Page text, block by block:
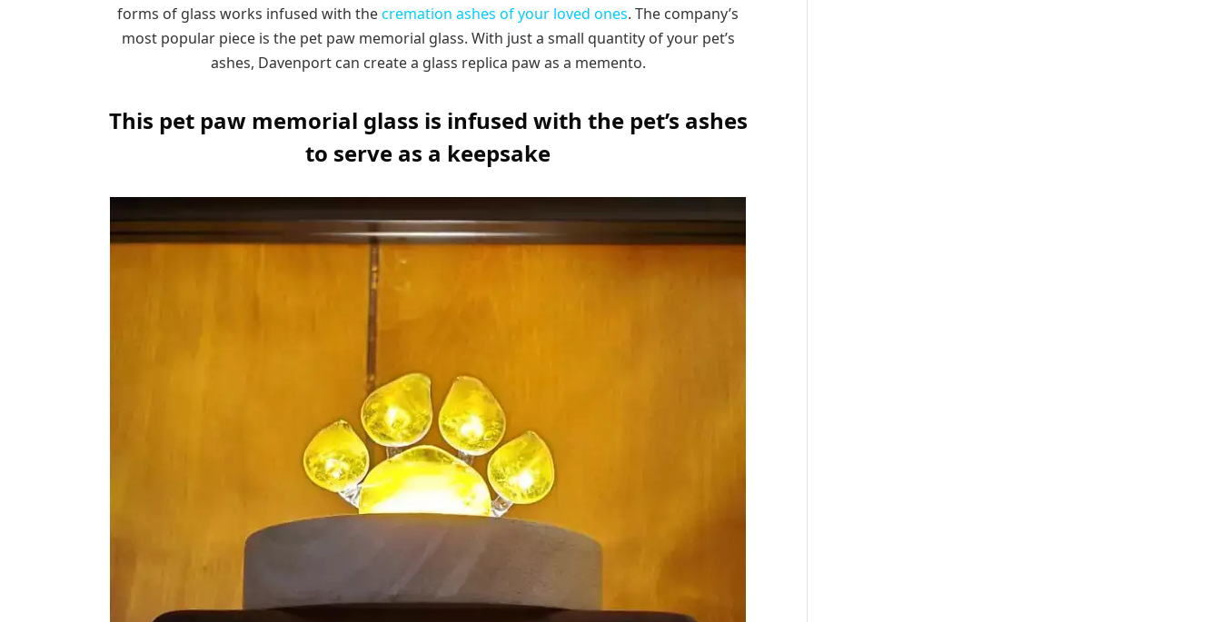
forms of glass works infused with thecremation ashes of your loved ones. The company’s
most popular piece is the pet paw memorial glass. With just a small quantity of your pet’s
ashes, Davenport can create a glass replica paw as a memento.
This pet paw memorial glass is infused with the pet’s ashes
to serve as a keepsake